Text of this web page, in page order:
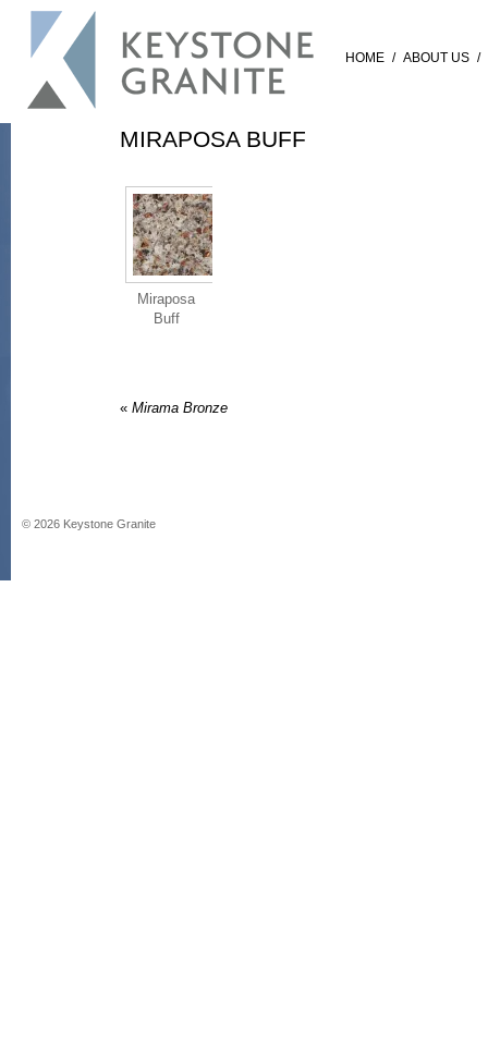
HOME / ABOUT US /
MIRAPOSA BUFF
Miraposa
Buff
« Mirama Bronze
© 2026 Keystone Granite